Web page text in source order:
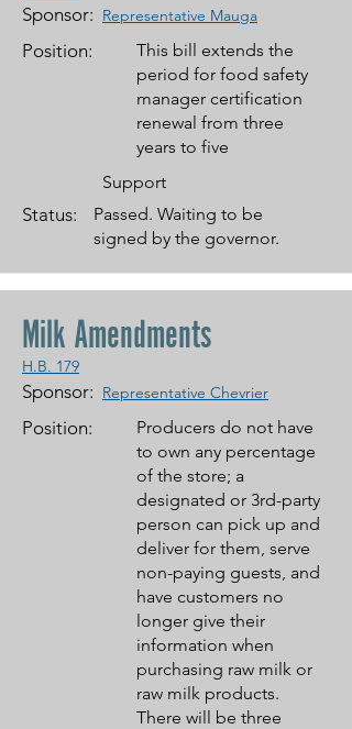
Representative Mauga
Sponsor:
Position:
This bill extends the
period for food safety
manager certification
renewal from three
years to five
Support
Status:
Passed. Waiting to be
signed by the governor.
Milk Amendments
H.B. 179
Representative Chevrier
Sponsor:
Position:
Producers do not have
to own any percentage
of the store; a
designated or 3rd-party
person can pick up and
deliver for them, serve
non-paying guests, and
have customers no
longer give their
information when
purchasing raw milk or
raw milk products.
There will be three